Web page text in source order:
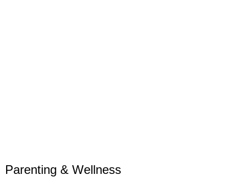
Parenting & Wellness